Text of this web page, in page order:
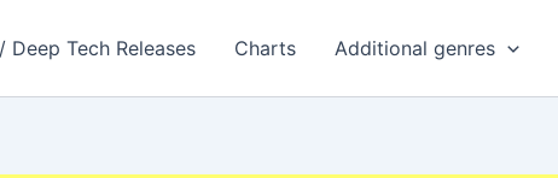
Deep Tech Releases Charts Additional genres